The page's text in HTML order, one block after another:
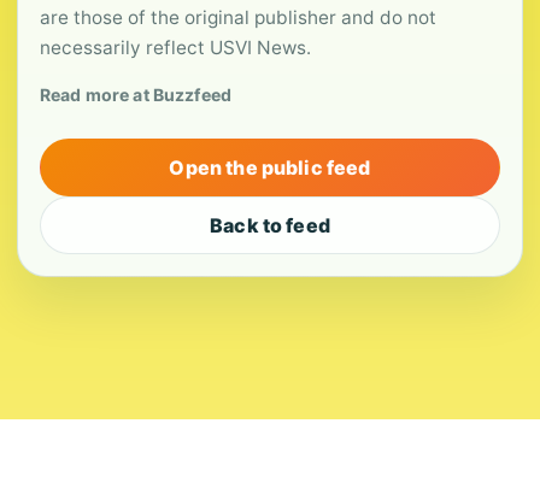
are those of the original publisher and do not
necessarily reflect USVI News.
Read more at Buzzfeed
Open the public feed
Back to feed